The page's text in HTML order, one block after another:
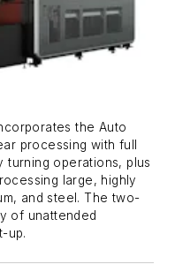
the Auto
processing with full
turning operations, plus
large, highly
and steel. The two-
of unattended
up.